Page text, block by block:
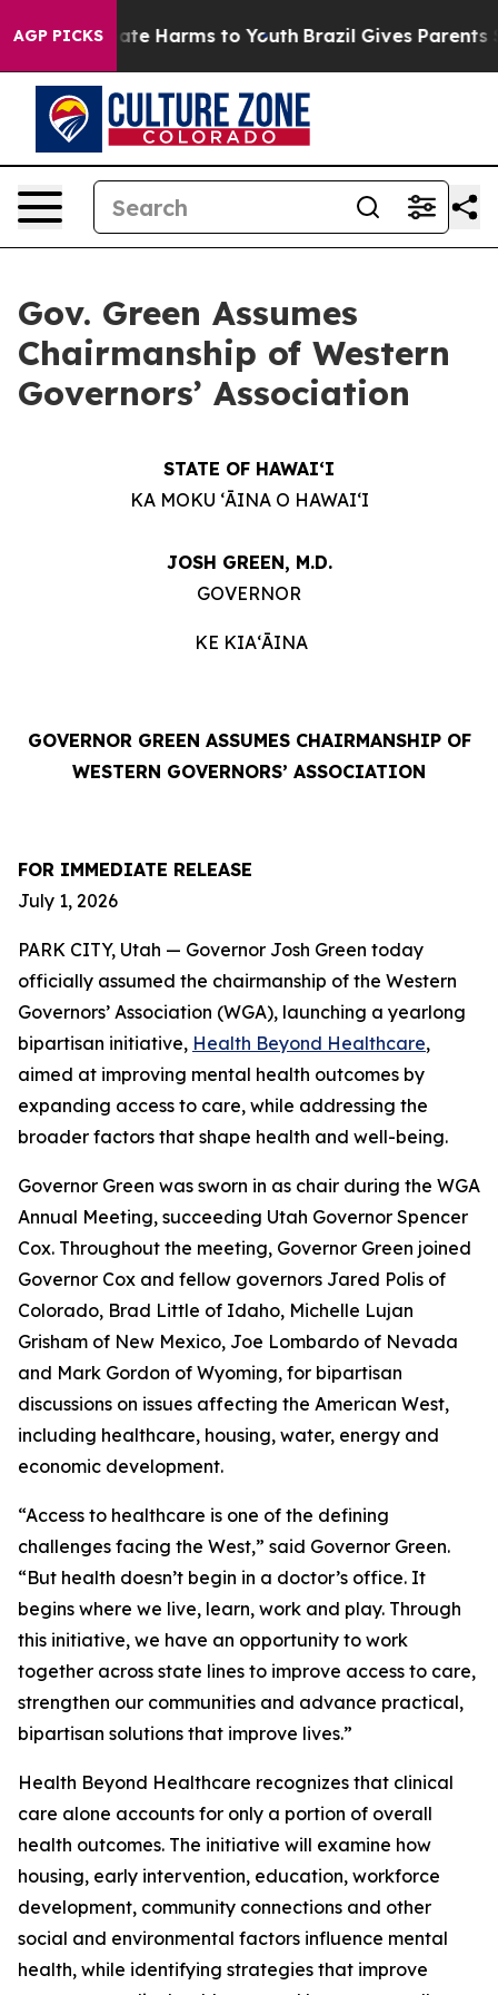
AGP PICKS
to Abate Harms to Youth Brazil Gives Parents
Gov. Green Assumes
Chairmanship of Western
Governors’ Association
STATE OF HAWAIʻI
KA MOKU ʻĀINA O HAWAIʻI
JOSH GREEN, M.D.
GOVERNOR
KE KIAʻĀINA
GOVERNOR GREEN ASSUMES CHAIRMANSHIP OF
WESTERN GOVERNORS’ ASSOCIATION
FOR IMMEDIATE RELEASE
July 1, 2026
PARK CITY, Utah — Governor Josh Green today
officially assumed the chairmanship of the Western
Governors’ Association (WGA), launching a yearlong
bipartisan initiative, Health Beyond Healthcare,
aimed at improving mental health outcomes by
expanding access to care, while addressing the
broader factors that shape health and well-being.
Governor Green was sworn in as chair during the WGA
Annual Meeting, succeeding Utah Governor Spencer
Cox. Throughout the meeting, Governor Green joined
Governor Cox and fellow governors Jared Polis of
Colorado, Brad Little of Idaho, Michelle Lujan
Grisham of New Mexico, Joe Lombardo of Nevada
and Mark Gordon of Wyoming, for bipartisan
discussions on issues affecting the American West,
including healthcare, housing, water, energy and
economic development.
“Access to healthcare is one of the defining
challenges facing the West,” said Governor Green.
“But health doesn’t begin in a doctor’s office. It
begins where we live, learn, work and play. Through
this initiative, we have an opportunity to work
together across state lines to improve access to care,
strengthen our communities and advance practical,
bipartisan solutions that improve lives.”
Health Beyond Healthcare recognizes that clinical
care alone accounts for only a portion of overall
health outcomes. The initiative will examine how
housing, early intervention, education, workforce
development, community connections and other
social and environmental factors influence mental
health, while identifying strategies that improve